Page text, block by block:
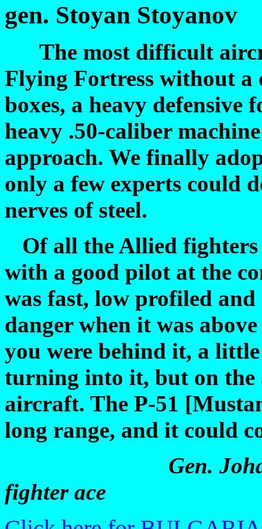
gen. Stoyan Stoyanov
The most difficult
Flying Fortress without a
boxes, a heavy
heavy .50-caliber
approach. We finally
only a few experts could
nerves of steel.
Of all the Allied
with a good pilot at the
was fast, low profiled
danger when it was
you were behind it, a
turning into it, but on the
aircraft. The P-51
long range, and it could
Gen.
fighter ace